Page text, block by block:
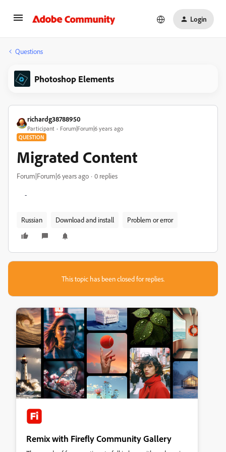
Login
Questions
Photoshop Elements
richardg38788950
Participant Forum|Forum|6 years ago
QUESTION
Migrated Content
Forum|Forum|6 years ago 0 replies
-
Russian Download and install Problem or error
This topic has been closed for replies.
Remix with Firefly Community Gallery